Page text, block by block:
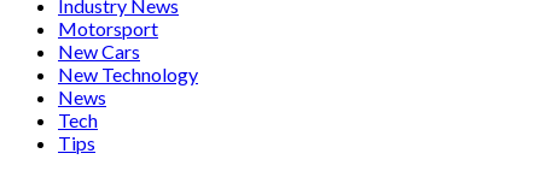
Industry News
Motorsport
New Cars
New Technology
News
Tech
Tips